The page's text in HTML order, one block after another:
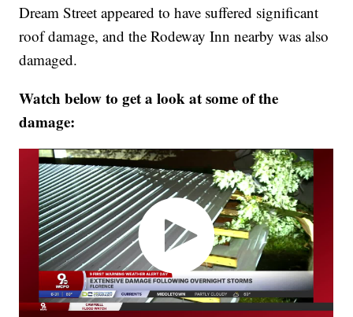
Dream Street appeared to have suffered significant
roof damage, and the Rodeway Inn nearby was also
damaged.
Watch below to get a look at some of the
damage: